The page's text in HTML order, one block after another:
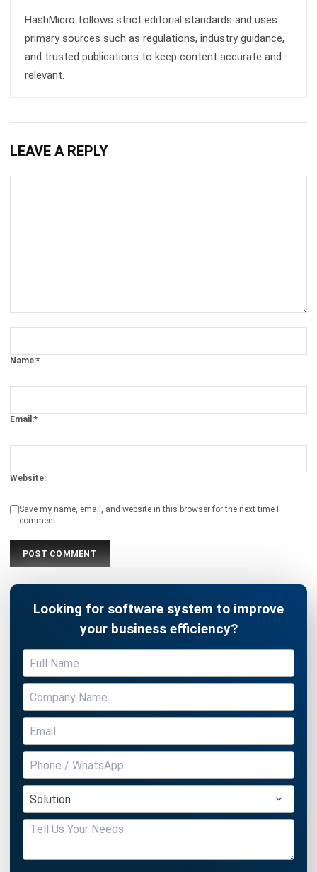
Kitchen Effectively
Chandra Natsir- 27/08/2025
How to Maintain Your Kitchen’s Food
Quality by Leveraging Technology
Chandra Natsir
CENTRAL KITCHEN
Top 10 Central Kitchen Softwares in
Singapore
Holy Graciela- 13/07/2026